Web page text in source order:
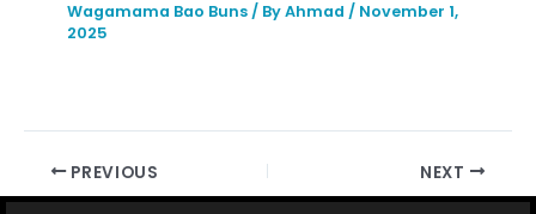
Wagamama Bao Buns/ ByAhmad/ November 1,
2025
PREVIOUS NEXT